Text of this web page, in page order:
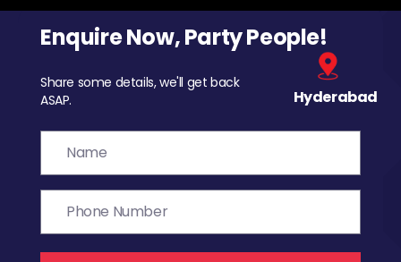
Enquire Now, Party People!
Share some details, we'll get back
ASAP.
Hyderabad